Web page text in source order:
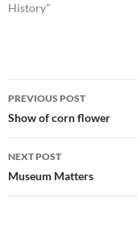
History"
Post
navigation
PREVIOUS POST
Show of corn flower
NEXT POST
Museum Matters